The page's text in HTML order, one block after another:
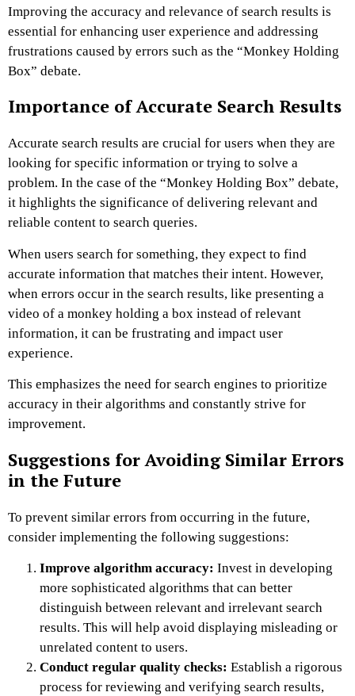
Improving the accuracy and relevance of search results is
essential for enhancing user experience and addressing
frustrations caused by errors such as the “Monkey Holding
Box” debate.
Importance of Accurate Search Results
Accurate search results are crucial for users when they are
looking for specific information or trying to solve a
problem. In the case of the “Monkey Holding Box” debate,
it highlights the significance of delivering relevant and
reliable content to search queries.
When users search for something, they expect to find
accurate information that matches their intent. However,
when errors occur in the search results, like presenting a
video of a monkey holding a box instead of relevant
information, it can be frustrating and impact user
experience.
This emphasizes the need for search engines to prioritize
accuracy in their algorithms and constantly strive for
improvement.
Suggestions for Avoiding Similar Errors
in the Future
To prevent similar errors from occurring in the future,
consider implementing the following suggestions:
Improve algorithm accuracy: Invest in developing
more sophisticated algorithms that can better
distinguish between relevant and irrelevant search
results. This will help avoid displaying misleading or
unrelated content to users.
Conduct regular quality checks: Establish a rigorous
process for reviewing and verifying search results,